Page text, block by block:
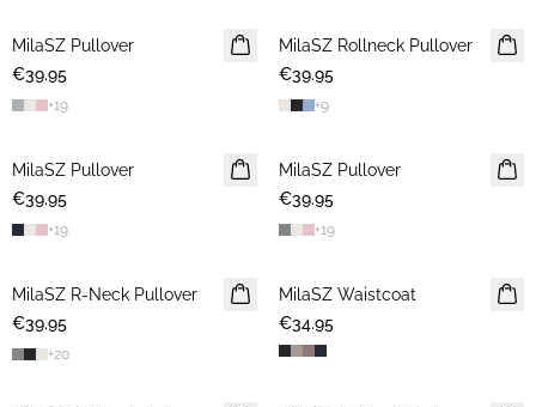
2 FOR €65
MilaSZ Pullover
€39.95
+19
2 FOR €65
MilaSZ Rollneck Pullover
€39.95
+9
2 FOR €65
MilaSZ Pullover
€39.95
+19
2 FOR €65
MilaSZ Pullover
€39.95
+19
2 FOR €65
MilaSZ R-Neck Pullover
€39.95
+20
MilaSZ Waistcoat
€34.95